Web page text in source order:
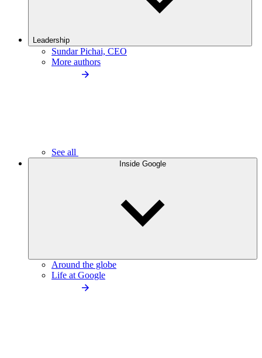
Leadership
Sundar Pichai, CEO
More authors
See all
Inside Google
Around the globe
Life at Google